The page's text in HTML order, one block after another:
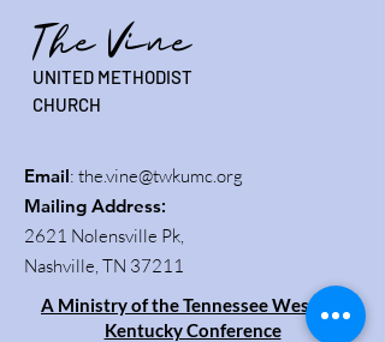
The Vine
UNITED METHODIST
CHURCH
Email: the.vine@twkumc.org
Mailing Address:
2621 Nolensville Pk,
Nashville, TN 37211
A Ministry of the Tennessee Western
Kentucky Conference